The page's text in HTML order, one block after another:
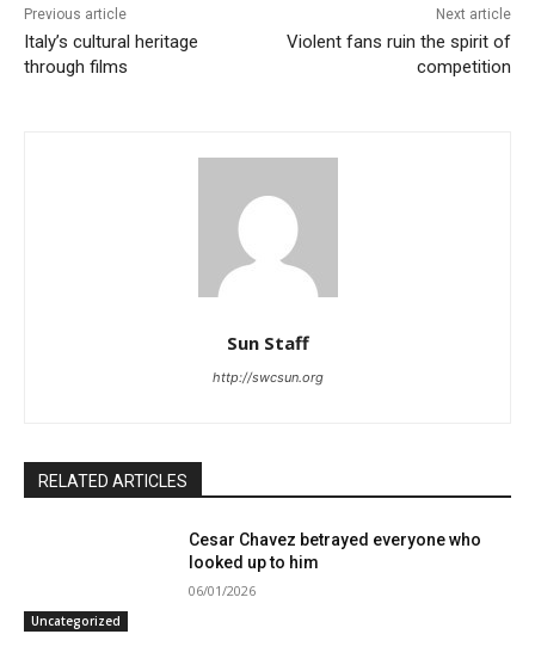
Previous article
Italy’s cultural heritage
through films
Next article
Violent fans ruin the spirit of
competition
Sun Staff
http://swcsun.org
RELATED ARTICLES
Uncategorized
Cesar Chavez betrayed everyone who
looked up to him
06/01/2026